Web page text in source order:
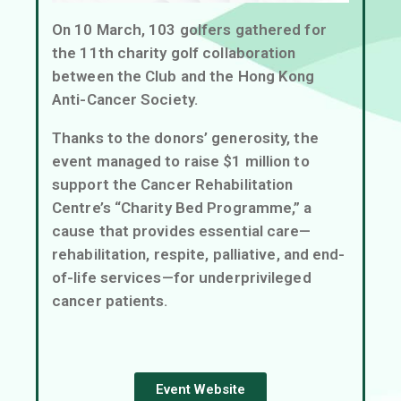
On 10 March, 103 golfers gathered for
the 11th charity golf collaboration
between the Club and the Hong Kong
Anti-Cancer Society.
Thanks to the donors’ generosity, the
event managed to raise $1 million to
support the Cancer Rehabilitation
Centre’s “Charity Bed Programme,” a
cause that provides essential care—
rehabilitation, respite, palliative, and end-
of-life services—for underprivileged
cancer patients.
Event Website